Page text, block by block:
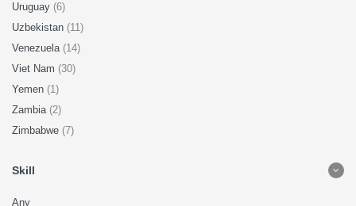
Uruguay (6)
Uzbekistan (11)
Venezuela (14)
Viet Nam (30)
Yemen (1)
Zambia (2)
Zimbabwe (7)
Skill
Any